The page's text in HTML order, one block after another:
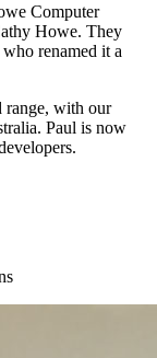
Computer
Howe. They
renamed it a
range, with our
Paul is now